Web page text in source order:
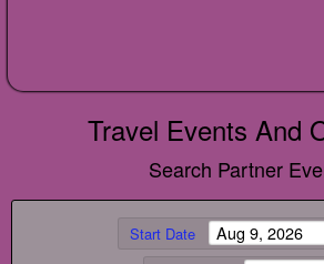
Travel Events And
Search Partner
Start Date